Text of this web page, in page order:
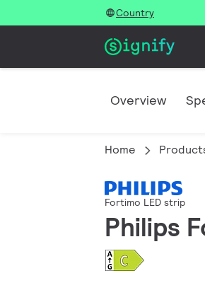
Country
Overview
Home
Fortimo LED strip
Philips